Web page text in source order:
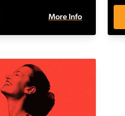
More Info
Niki King: Time